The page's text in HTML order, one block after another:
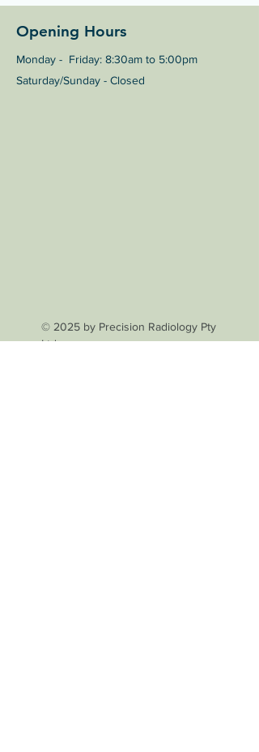
Opening Hours
Monday - Friday: 8:30am to 5:00pm
Saturday/Sunday - Closed
© 2025 by Precision Radiology Pty
Ltd.